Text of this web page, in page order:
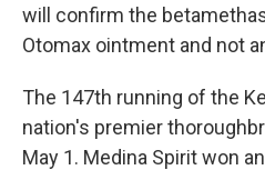
will confirm the
Otomax ointment and not
The 147th running of the
nation's premier
May 1. Medina Spirit won